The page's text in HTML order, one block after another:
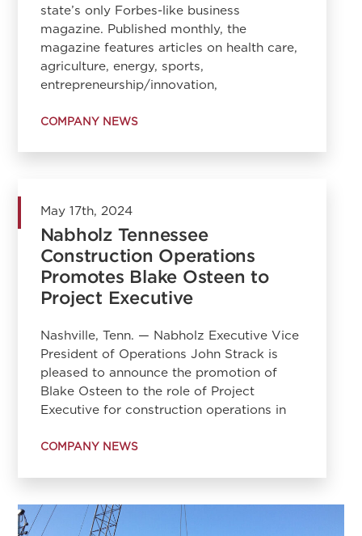
state’s only Forbes-like business
magazine. Published monthly, the
magazine features articles on health care,
agriculture, energy, sports,
entrepreneurship/innovation,
COMPANY NEWS
May 17th, 2024
Nabholz Tennessee
Construction Operations
Promotes Blake Osteen to
Project Executive
Nashville, Tenn. — Nabholz Executive Vice
President of Operations John Strack is
pleased to announce the promotion of
Blake Osteen to the role of Project
Executive for construction operations in
COMPANY NEWS